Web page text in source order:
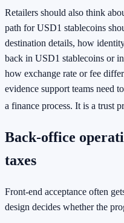
Retailers should also think
path for USD1 stablecoins
destination details, how
back in USD1 stablecoins or
how exchange rate or fee
evidence support teams need
a finance process. It is a trust
Back-office
taxes
Front-end acceptance often
design decides whether the